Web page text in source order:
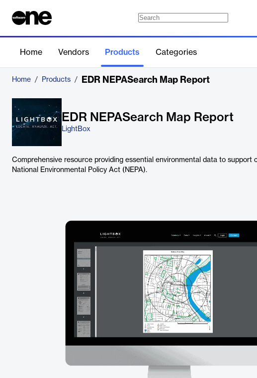
Home Vendors Products Categories
Home / Products / EDR NEPASearch Map Report
EDR NEPASearch Map Report
LightBox
Comprehensive resource providing essential environmental data to support
National Environmental Policy Act (NEPA).